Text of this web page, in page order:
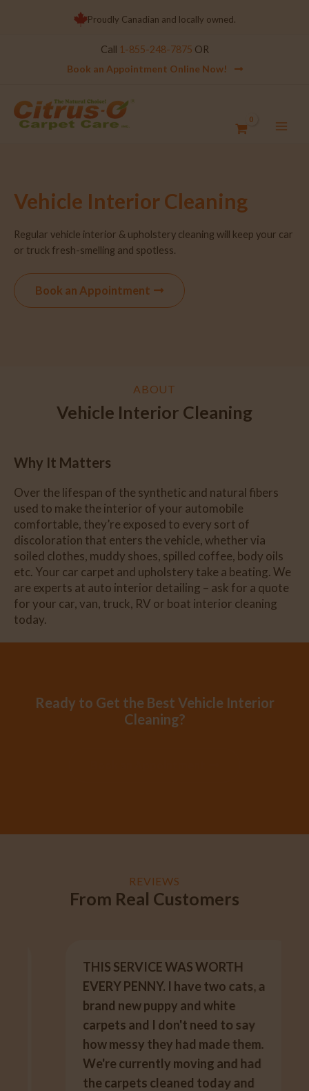
Proudly Canadian and locally owned.
Call 1-855-248-7875 OR
Book an Appointment Online Now!
Vehicle Interior Cleaning
Regular vehicle interior & upholstery cleaning will keep your car
or truck fresh-smelling and spotless.
Book an Appointment
ABOUT
Vehicle Interior Cleaning
Why It Matters
Over the lifespan of the synthetic and natural fibers
used to make the interior of your automobile
comfortable, they’re exposed to every sort of
discoloration that enters the vehicle, whether via
soiled clothes, muddy shoes, spilled coffee, body oils
etc. Your car carpet and upholstery take a beating. We
are experts at auto interior detailing – ask for a quote
for your car, van, truck, RV or boat interior cleaning
today.
Ready to Get the Best Vehicle Interior
Cleaning?
REVIEWS
From Real Customers
THIS SERVICE WAS WORTH
EVERY PENNY. I have two cats, a
brand new puppy and white
carpets and I don't need to say
how messy they had made them.
We're currently moving and had
the carpets cleaned today and